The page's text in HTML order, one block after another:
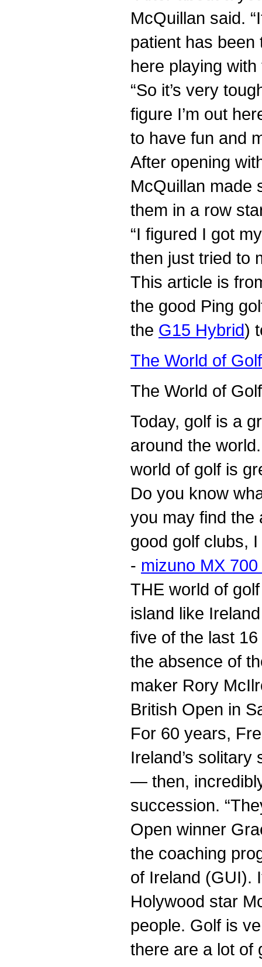
McQuillan said.
patient has been
here playing
“So it’s very
figure I’m out
to have fun and
After opening
McQuillan made
them in a row
“I figured I got
then just tried to
This article is
the good Ping
the G15 Hybrid)
The World of
The World of
Today, golf is a
around the
world of golf is
Do you know
you may find the
good golf clubs,
- mizuno MX
THE world of
island like
five of the last 16
the absence of
maker Rory
British Open in
For 60 years,
Ireland’s
— then,
succession.
Open winner
the coaching
of Ireland (GUI).
Holywood star
people. Golf is
there are a lot of